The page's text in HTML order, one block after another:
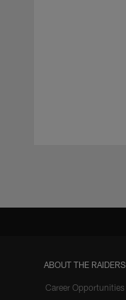
ABOUT THE RAIDERS
Career Opportunities